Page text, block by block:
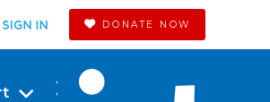
DONATE NOW